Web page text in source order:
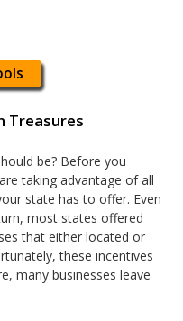
Treasures
be? Before you
taking advantage of all
state has to offer. Even
most states offered
that either located or
these incentives
many businesses leave